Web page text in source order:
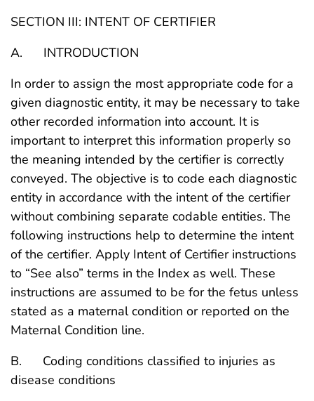
SECTION III: INTENT OF CERTIFIER
A. INTRODUCTION
In order to assign the most appropriate code for a
given diagnostic entity, it may be necessary to take
other recorded information into account. It is
important to interpret this information properly so
the meaning intended by the certifier is correctly
conveyed. The objective is to code each diagnostic
entity in accordance with the intent of the certifier
without combining separate codable entities. The
following instructions help to determine the intent
of the certifier. Apply Intent of Certifier instructions
to “See also” terms in the Index as well. These
instructions are assumed to be for the fetus unless
stated as a maternal condition or reported on the
Maternal Condition line.
B. Coding conditions classified to injuries as
disease conditions